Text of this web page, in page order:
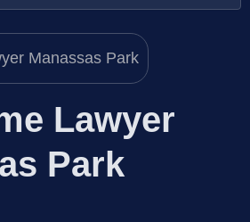
Lawyer
Park